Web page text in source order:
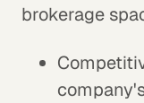
brokerage